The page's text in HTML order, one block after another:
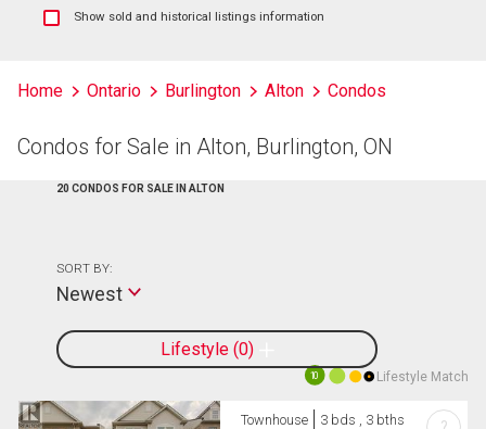
Show
listings
Show sold and historical listings information
Home Ontario Burlington Alton Condos
Condos for Sale in Alton, Burlington, ON
20 CONDOS FOR SALE IN ALTON
Lifestyle 0
SORT BY:
Newest
10 Lifestyle Match
Townhouse 3 bds , 3 bths